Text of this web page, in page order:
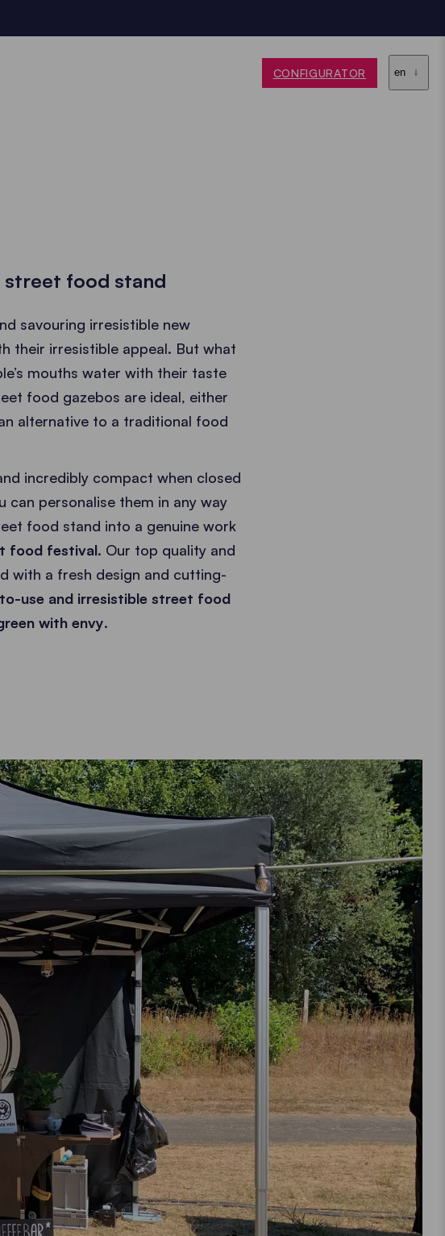
CONFIGURATOR en
street food stand
savouring irresistible new
their irresistible appeal. But what
mouths water with their taste
food gazebos are ideal, either
alternative to a traditional food
incredibly compact when closed
personalise them in any way
food stand into a genuine work
food festival. Our top quality and
with a fresh design and cutting-
use and irresistible street food
with envy.